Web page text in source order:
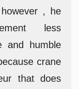
, he
less
and humble
crane
that does